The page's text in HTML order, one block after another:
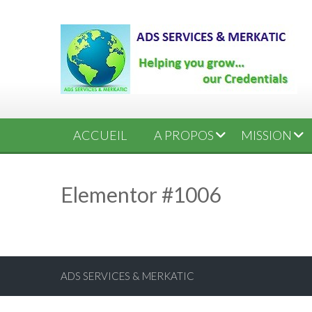
ACCUEIL A PROPOS MISSION
Elementor #1006
ADS SERVICES & MERKATIC